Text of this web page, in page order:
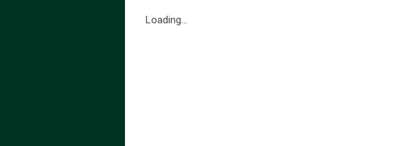
Loading...